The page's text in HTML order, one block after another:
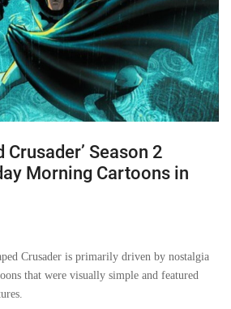
Crusader’ Season 2
Morning Cartoons in
Crusader is primarily driven by nostalgia
that were visually simple and featured